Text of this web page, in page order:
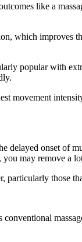
like a
which
popular with
movement
delayed onset
may remove a
particularly those